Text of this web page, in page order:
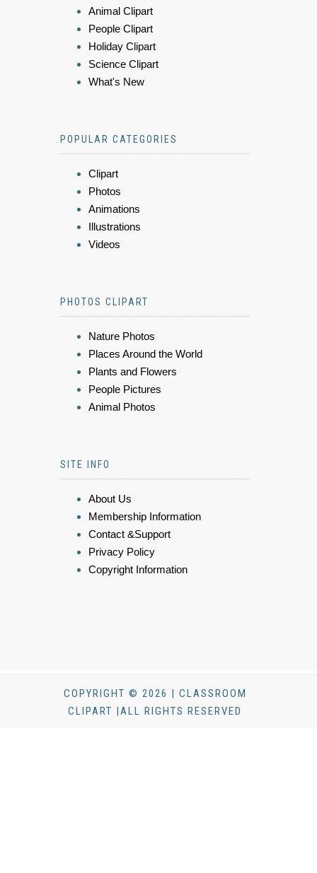
Animal Clipart
People Clipart
Holiday Clipart
Science Clipart
What's New
POPULAR CATEGORIES
Clipart
Photos
Animations
Illustrations
Videos
PHOTOS CLIPART
Nature Photos
Places Around the World
Plants and Flowers
People Pictures
Animal Photos
SITE INFO
About Us
Membership Information
Contact &Support
Privacy Policy
Copyright Information
COPYRIGHT © 2026 | CLASSROOM
CLIPART |ALL RIGHTS RESERVED